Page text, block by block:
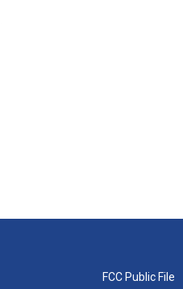
FCC Public File